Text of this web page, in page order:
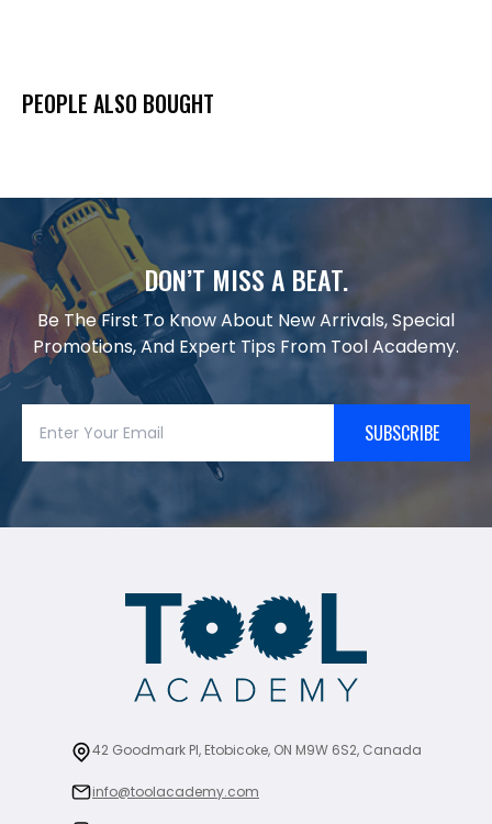
PEOPLE ALSO BOUGHT
DON’T MISS A BEAT.
Be The First To Know About New Arrivals, Special
Promotions, And Expert Tips From Tool Academy.
SUBSCRIBE
42 Goodmark Pl, Etobicoke, ON M9W 6S2, Canada
info@toolacademy.com